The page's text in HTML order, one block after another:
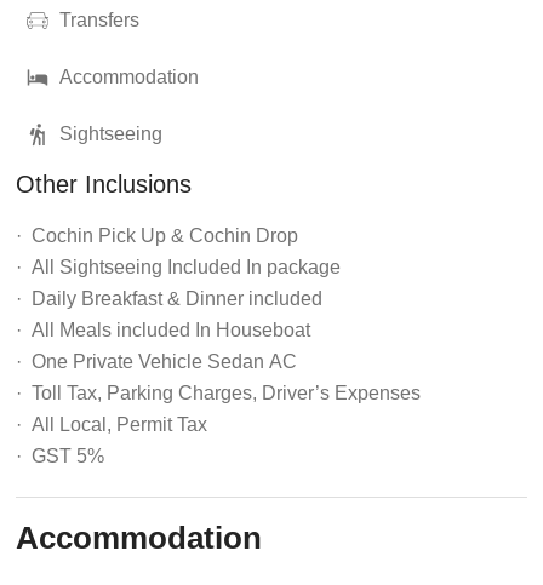
Transfers
Accommodation
Sightseeing
Other Inclusions
· Cochin Pick Up & Cochin Drop
· All Sightseeing Included In package
· Daily Breakfast & Dinner included
· All Meals included In Houseboat
· One Private Vehicle Sedan AC
· Toll Tax, Parking Charges, Driver’s Expenses
· All Local, Permit Tax
· GST 5%
Accommodation